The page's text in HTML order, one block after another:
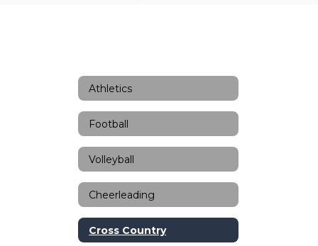
Athletics
Football
Volleyball
Cheerleading
Cross Country